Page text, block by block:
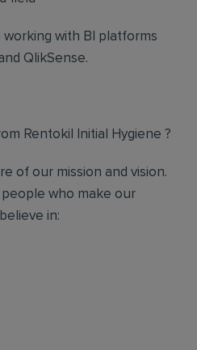
with BI platforms
QlikSense.
Rentokil Initial Hygiene ?
of our mission and vision.
people who make our
in: